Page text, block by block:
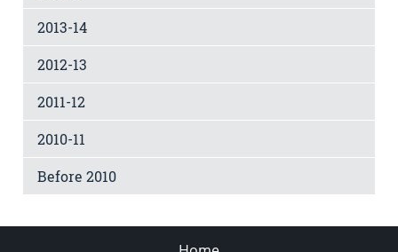
2013-14
2012-13
2011-12
2010-11
Before 2010